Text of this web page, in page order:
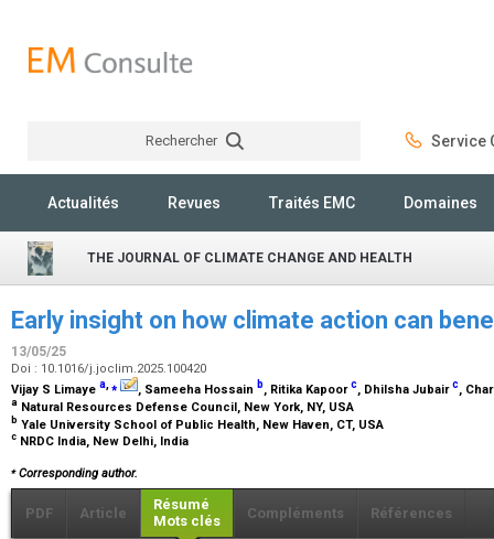
Rechercher Service
Actualités Revues Traités EMC Domaines
THE JOURNAL OF CLIMATE CHANGE AND HEALTH
Early insight on how climate action can
13/05/25
Doi : 10.1016/j.joclim.2025.100420
Vijay S Limaye a,⁎ , Sameeha Hossain b, Ritika Kapoorc, Dhilsha Jubairc,
a Natural Resources Defense Council, New York, NY, USA
b Yale University School of Public Health, New Haven, CT, USA
c NRDC India, New Delhi, India
⁎Corresponding author.
PDF Article
Résumé
Mots clés
Compléments Références